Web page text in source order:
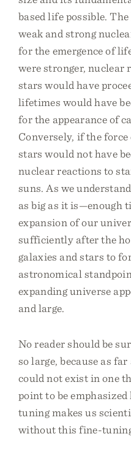
based life possible.
weak and strong
for the emergence of
were stronger, nuclear
stars would have
lifetimes would have
for the appearance of
Conversely, if the
stars would not have
nuclear reactions to
suns. As we
as big as it is—enough
expansion of our
sufficiently after the
galaxies and stars to
astronomical
expanding universe
and large.
No reader should be
so large, because as
could not exist in one
point to be
tuning makes us
without this fine-